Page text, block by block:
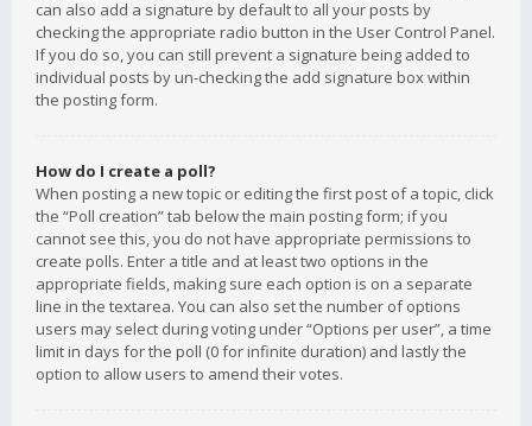
can also add a signature by default to all your posts by
checking the appropriate radio button in the User Control Panel.
If you do so, you can still prevent a signature being added to
individual posts by un-checking the add signature box within
the posting form.
How do I create a poll?
When posting a new topic or editing the first post of a topic, click
the “Poll creation” tab below the main posting form; if you
cannot see this, you do not have appropriate permissions to
create polls. Enter a title and at least two options in the
appropriate fields, making sure each option is on a separate
line in the textarea. You can also set the number of options
users may select during voting under “Options per user”, a time
limit in days for the poll (0 for infinite duration) and lastly the
option to allow users to amend their votes.